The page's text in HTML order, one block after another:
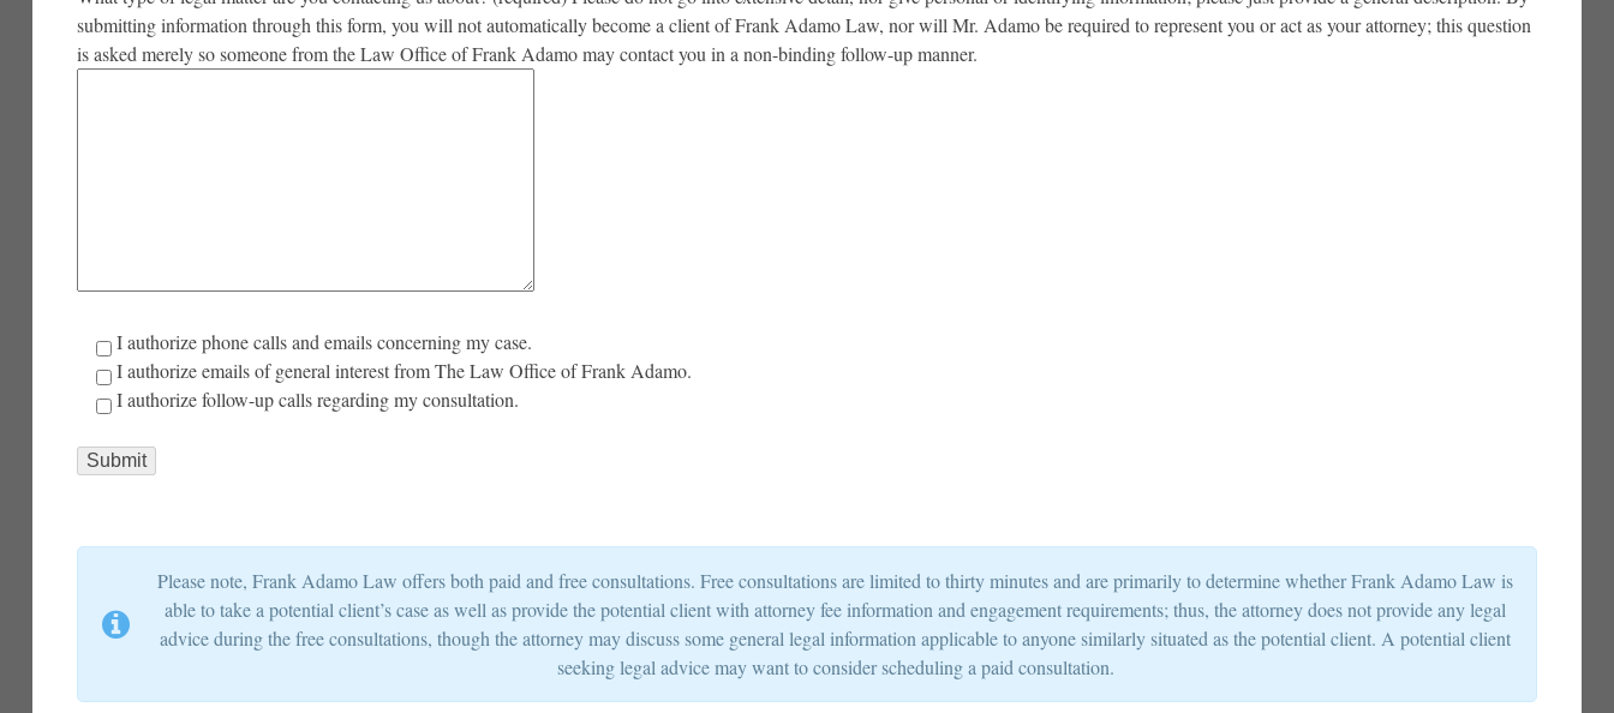
submitting information through this form, you will not automatically become a client of Frank Adamo Law, nor will Mr. Adamo be required to represent you or act as your attorney; this question
is asked merely so someone from the Law Office of Frank Adamo may contact you in a non-binding follow-up manner.
I authorize phone calls and emails concerning my case.
I authorize emails of general interest from The Law Office of Frank Adamo.
I authorize follow-up calls regarding my consultation.
Please note, Frank Adamo Law offers both paid and free consultations. Free consultations are limited to thirty minutes and are primarily to determine whether Frank Adamo Law is
able to take a potential client’s case as well as provide the potential client with attorney fee information and engagement requirements; thus, the attorney does not provide any legal
advice during the free consultations, though the attorney may discuss some general legal information applicable to anyone similarly situated as the potential client. A potential client
seeking legal advice may want to consider scheduling a paid consultation.